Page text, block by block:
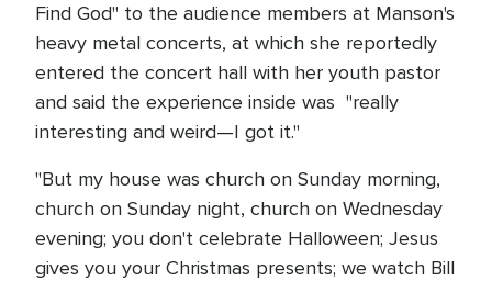
Find God" to the audience members at Manson's
heavy metal concerts, at which she reportedly
entered the concert hall with her youth pastor
and said the experience inside was "really
interesting and weird—I got it."
"But my house was church on Sunday morning,
church on Sunday night, church on Wednesday
evening; you don't celebrate Halloween; Jesus
gives you your Christmas presents; we watch Bill